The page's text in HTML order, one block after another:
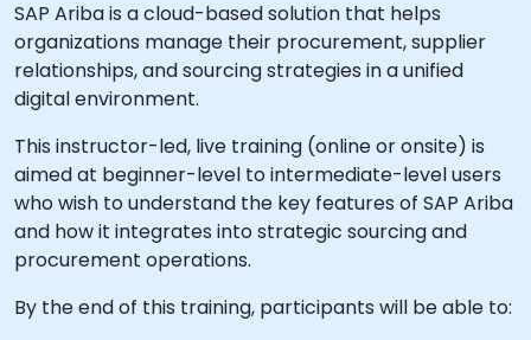
SAP Ariba is a cloud-based solution that helps
organizations manage their procurement, supplier
relationships, and sourcing strategies in a unified
digital environment.
This instructor-led, live training (online or onsite) is
aimed at beginner-level to intermediate-level users
who wish to understand the key features of SAP Ariba
and how it integrates into strategic sourcing and
procurement operations.
By the end of this training, participants will be able to: